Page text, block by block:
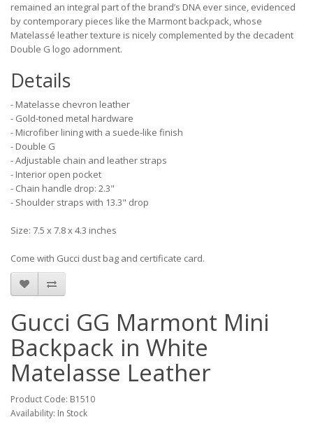
remained an integral part of the brand’s DNA ever since, evidenced
by contemporary pieces like the Marmont backpack, whose
Matelassé leather texture is nicely complemented by the decadent
Double G logo adornment.
Details
- Matelasse chevron leather
- Gold-toned metal hardware
- Microfiber lining with a suede-like finish
- Double G
- Adjustable chain and leather straps
- Interior open pocket
- Chain handle drop: 2.3"
- Shoulder straps with 13.3" drop
Size: 7.5 x 7.8 x 4.3 inches
Come with Gucci dust bag and certificate card.
Gucci GG Marmont Mini
Backpack in White
Matelasse Leather
Product Code: B1510
Availability: In Stock